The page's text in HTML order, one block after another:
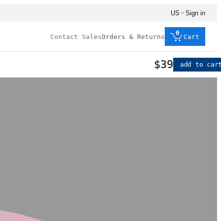
US Sign in
Contact SalesOrders & Returns
0
Cart
$39 add to